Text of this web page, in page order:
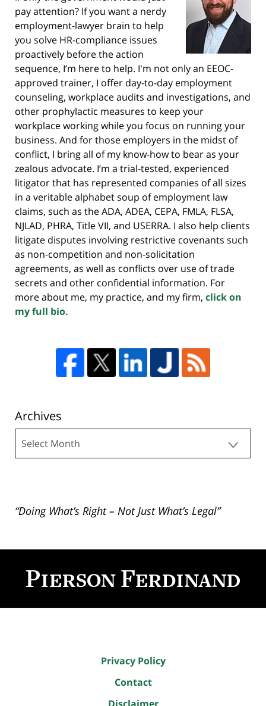
pay attention? If you want a nerdy
employment-lawyer brain to help
you solve HR-compliance issues
proactively before the action
sequence, I’m here to help. I'm not only an EEOC-
approved trainer, I offer day-to-day employment
counseling, workplace audits and investigations, and
other prophylactic measures to keep your
workplace working while you focus on running your
business. And for those employers in the midst of
conflict, I bring all of my know-how to bear as your
zealous advocate. I’m a trial-tested, experienced
litigator that has represented companies of all sizes
in a veritable alphabet soup of employment law
claims, such as the ADA, ADEA, CEPA, FMLA, FLSA,
NJLAD, PHRA, Title VII, and USERRA. I also help clients
litigate disputes involving restrictive covenants such
as non-competition and non-solicitation
agreements, as well as conflicts over use of trade
secrets and other confidential information. For
more about me, my practice, and my firm, click on
my full bio.
Archives
“Doing What’s Right – Not Just What’s Legal”
Information
Privacy Policy
Contact